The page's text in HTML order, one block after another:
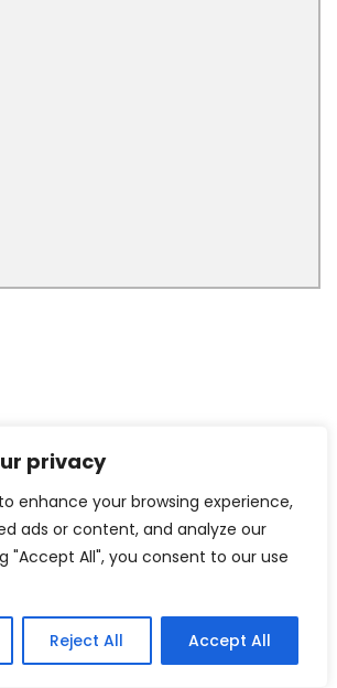
privacy
enhance your browsing experience,
ads or content, and analyze our
"Accept All", you consent to our use
Reject All Accept All
SHARES